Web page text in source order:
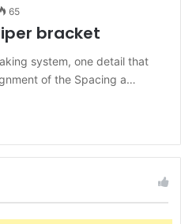
65
bracket
system, one detail that
of the Spacing a…